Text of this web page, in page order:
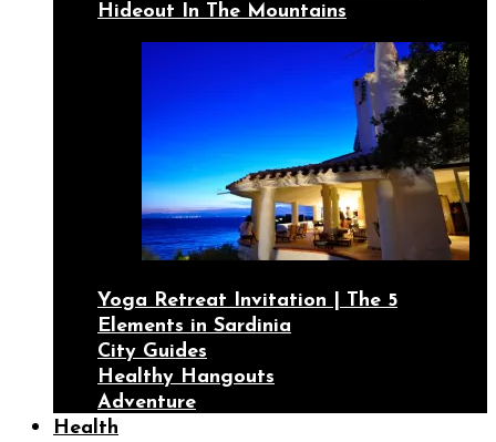
Hideout In The Mountains
Yoga Retreat Invitation | The 5
Elements in Sardinia
City Guides
Healthy Hangouts
Adventure
Health